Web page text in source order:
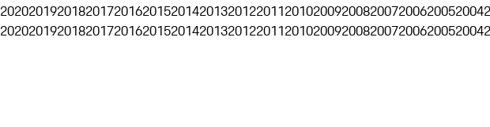
20202019201820172016201520142013201220112010200920082007200620052004
20202019201820172016201520142013201220112010200920082007200620052004